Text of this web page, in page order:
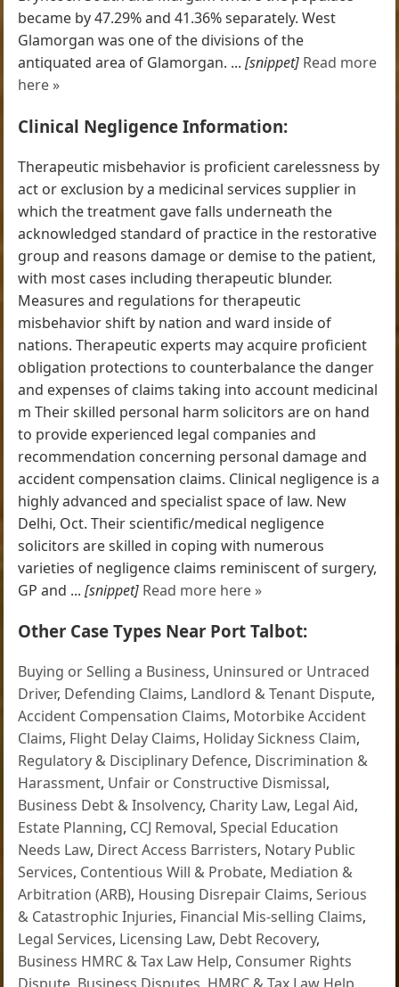
became by 47.29% and 41.36% separately. West
Glamorgan was one of the divisions of the
antiquated area of Glamorgan. ...[snippet] Read more
here »
Clinical Negligence Information:
Therapeutic misbehavior is proficient carelessness by
act or exclusion by a medicinal services supplier in
which the treatment gave falls underneath the
acknowledged standard of practice in the restorative
group and reasons damage or demise to the patient,
with most cases including therapeutic blunder.
Measures and regulations for therapeutic
misbehavior shift by nation and ward inside of
nations. Therapeutic experts may acquire proficient
obligation protections to counterbalance the danger
and expenses of claims taking into account medicinal
m Their skilled personal harm solicitors are on hand
to provide experienced legal companies and
recommendation concerning personal damage and
accident compensation claims. Clinical negligence is a
highly advanced and specialist space of law. New
Delhi, Oct. Their scientific/medical negligence
solicitors are skilled in coping with numerous
varieties of negligence claims reminiscent of surgery,
GP and ...[snippet] Read more here »
Other Case Types Near Port Talbot:
Buying or Selling a Business, Uninsured or Untraced
Driver, Defending Claims, Landlord & Tenant Dispute,
Accident Compensation Claims, Motorbike Accident
Claims, Flight Delay Claims, Holiday Sickness Claim,
Regulatory & Disciplinary Defence, Discrimination &
Harassment, Unfair or Constructive Dismissal,
Business Debt & Insolvency, Charity Law, Legal Aid,
Estate Planning, CCJ Removal,Special Education
Needs Law, Direct Access Barristers, Notary Public
Services, Contentious Will & Probate, Mediation &
Arbitration (ARB), Housing Disrepair Claims,Serious
& Catastrophic Injuries, Financial Mis-selling Claims,
Legal Services, Licensing Law, Debt Recovery,
Business HMRC & Tax Law Help, Consumer Rights